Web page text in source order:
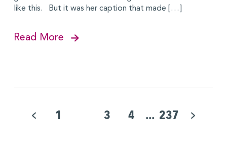
like this. But it was her caption that made […]
Read More
Pagination
for 1 3 4 ... 237